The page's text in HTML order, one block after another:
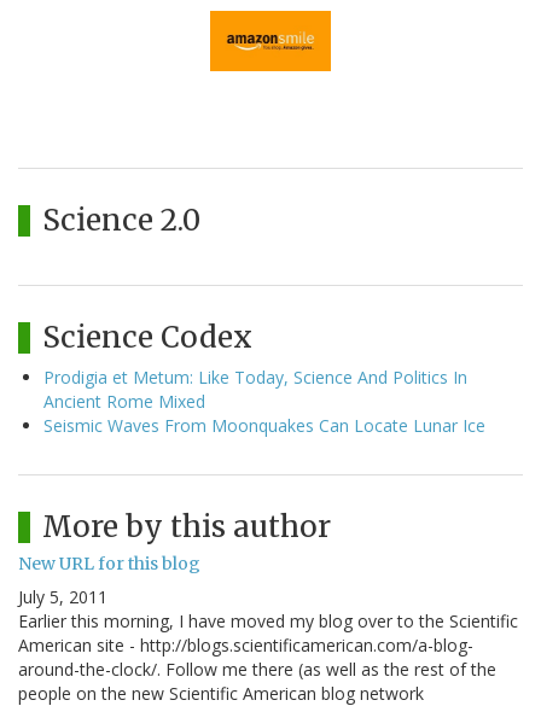
Science 2.0
Science Codex
Prodigia et Metum: Like Today, Science And Politics In
Ancient Rome Mixed
Seismic Waves From Moonquakes Can Locate Lunar Ice
More by this author
New URL for this blog
July 5, 2011
Earlier this morning, I have moved my blog over to the Scientific
American site - http://blogs.scientificamerican.com/a-blog-
around-the-clock/. Follow me there (as well as the rest of the
people on the new Scientific American blog network